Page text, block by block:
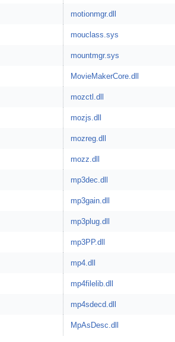
motionmgr.dll
mouclass.sys
mountmgr.sys
MovieMakerCore.dll
mozctl.dll
mozjs.dll
mozreg.dll
mozz.dll
mp3dec.dll
mp3gain.dll
mp3plug.dll
mp3PP.dll
mp4.dll
mp4filelib.dll
mp4sdecd.dll
MpAsDesc.dll